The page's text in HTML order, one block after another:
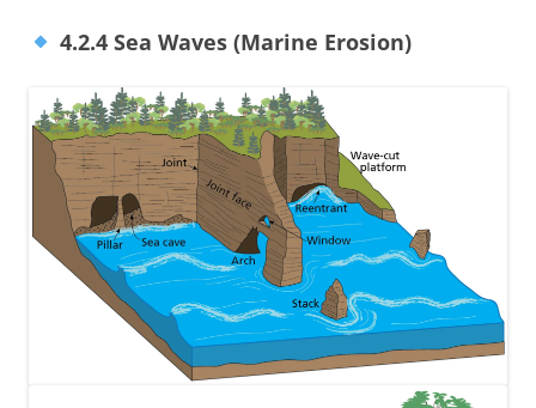
4.2.4 Sea Waves (Marine Erosion)